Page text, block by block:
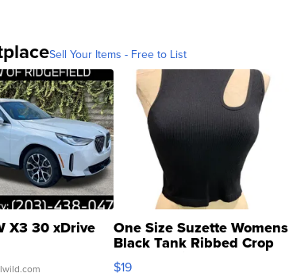
Sell Your Items - Free to List
X3 30 xDrive One Size Suzette Womens
Black Tank Ribbed Crop
Asymmetrical ...
$19